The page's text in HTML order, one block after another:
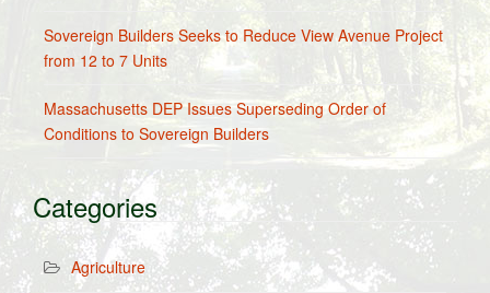
Sovereign Builders Seeks to Reduce View Avenue Project
from 12 to 7 Units
Massachusetts DEP Issues Superseding Order of
Conditions to Sovereign Builders
Categories
Agriculture